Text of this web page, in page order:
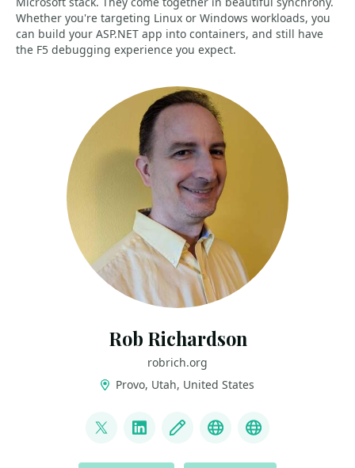
Whether you're targeting Linux or Windows workloads, you
can build your ASP.NET app into containers, and still have
the F5 debugging experience you expect.
Rob Richardson
robrich.org
Provo, Utah, United States
@rob_rich
LinkedInBlog Mastodon
BlueSky